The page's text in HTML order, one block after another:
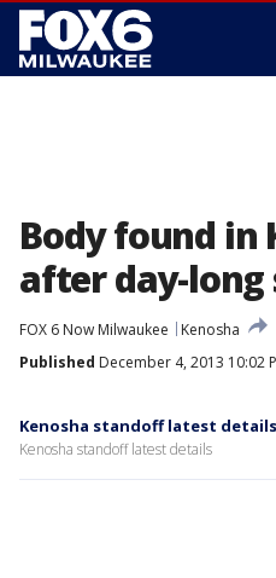
Body found in
after day-
FOX 6 Now Milwaukee
Kenosha
Published December 4, 2013 10:02
Kenosha standoff latest details
Kenosha standoff latest details